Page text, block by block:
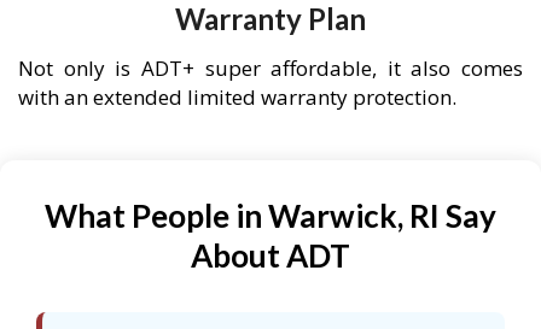
Warranty Plan
Not only is ADT+ super affordable, it also comes
with an extended limited warranty protection.
What People in Warwick, RI Say
About ADT